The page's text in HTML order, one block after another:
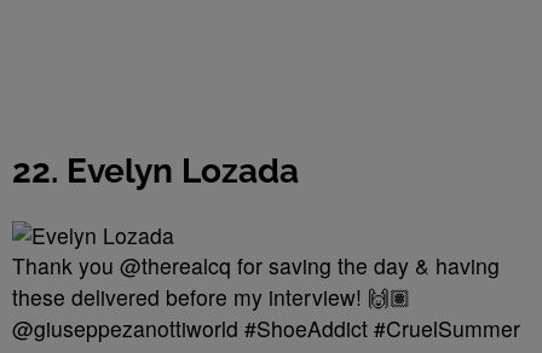
22. Evelyn Lozada
Thank you @therealcq for saving the day & having
these delivered before my interview! 🙌🏽
@giuseppezanottiworld #ShoeAddict #CruelSummer